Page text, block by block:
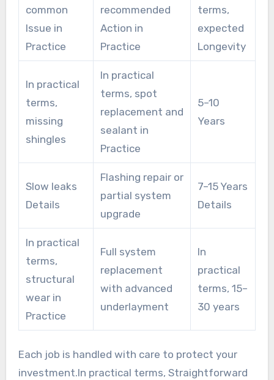
common
Issue in
Practice
recommended
Action in
Practice
terms,
expected
Longevity
In practical
terms,
missing
shingles
In practical
terms, spot
replacement and
sealant in
Practice
5–10
Years
Slow leaks
Details
Flashing repair or
partial system
upgrade
7–15 Years
Details
In practical
terms,
structural
wear in
Practice
Full system
replacement
with advanced
underlayment
In
practical
terms, 15–
30 years
Each job is handled with care to protect your
investment.In practical terms, Straightforward